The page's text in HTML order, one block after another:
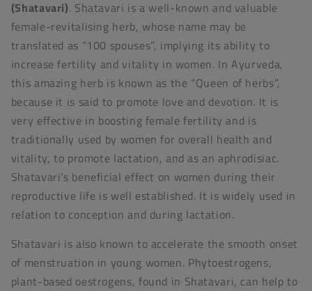
(Shatavari). Shatavari is a well-known and valuable
female-revitalising herb, whose name may be
translated as “100 spouses”, implying its ability to
increase fertility and vitality in women. In Ayurveda,
this amazing herb is known as the “Queen of herbs”,
because it is said to promote love and devotion. It is
very effective in boosting female fertility and is
traditionally used by women for overall health and
vitality, to promote lactation, and as an aphrodisiac.
Shatavari’s beneficial effect on women during their
reproductive life is well established. It is widely used in
relation to conception and during lactation.
Shatavari is also known to accelerate the smooth onset
of menstruation in young women. Phytoestrogens,
plant-based oestrogens, found in Shatavari, can help to